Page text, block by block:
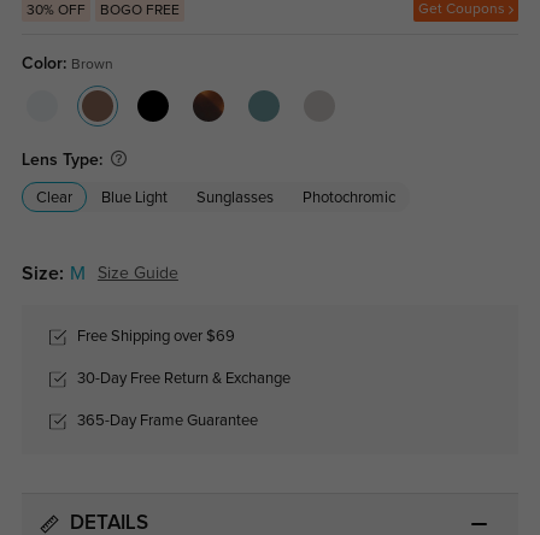
30% OFF BOGO FREE Get Coupons
Color: Brown
Lens Type:
Clear Blue Light Sunglasses Photochromic
Size: M Size Guide
Free Shipping over $69
30-Day Free Return & Exchange
365-Day Frame Guarantee
DETAILS